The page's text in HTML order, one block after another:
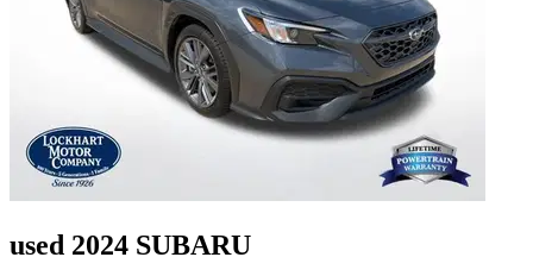
used 2024 SUBARU